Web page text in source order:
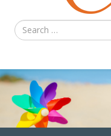
Search